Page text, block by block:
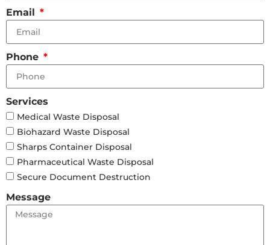
Email
Phone
Services
Medical Waste Disposal
Biohazard Waste Disposal
Sharps Container Disposal
Pharmaceutical Waste Disposal
Secure Document Destruction
Message